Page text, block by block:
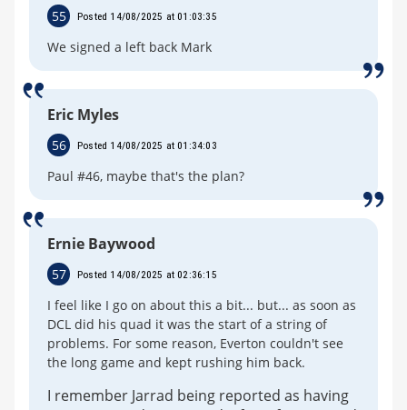
55 Posted 14/08/2025 at 01:03:35
We signed a left back Mark
Eric Myles
56 Posted 14/08/2025 at 01:34:03
Paul #46, maybe that's the plan?
Ernie Baywood
57 Posted 14/08/2025 at 02:36:15
I feel like I go on about this a bit... but... as soon as
DCL did his quad it was the start of a string of
problems. For some reason, Everton couldn't see
the long game and kept rushing him back.
I remember Jarrad being reported as having